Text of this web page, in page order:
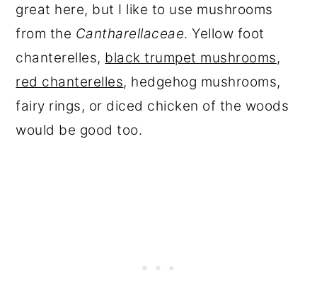
great here, but I like to use mushrooms
from the Cantharellaceae. Yellow foot
chanterelles, black trumpet mushrooms,
red chanterelles, hedgehog mushrooms,
fairy rings, or diced chicken of the woods
would be good too.